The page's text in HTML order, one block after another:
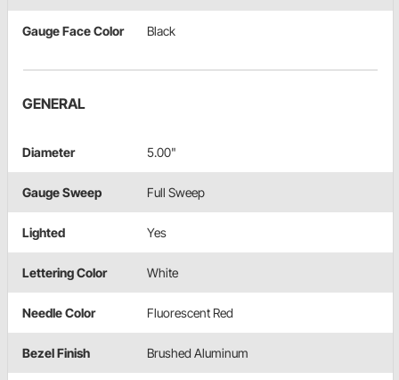
Gauge Face Color Black
GENERAL
Diameter 5.00"
Gauge Sweep Full Sweep
Lighted Yes
Lettering Color White
Needle Color Fluorescent Red
Bezel Finish Brushed Aluminum